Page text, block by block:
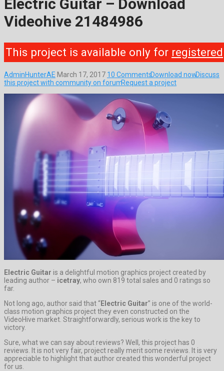
Electric Guitar – Download
Videohive 21484986
This project is available only for registered
AdminHunterAE March 17, 2017 10 CommentsDownload nowDiscuss
this project with community on forumRequest a project
Electric Guitar is a delightful motion graphics project created by
leading author – icetray, who own 819 total sales and 0 ratings so
far.
Not long ago, author said that “Electric Guitar” is one of the world-
class motion graphics project they even constructed on the
VideoHive market. Straightforwardly, serious work is the key to
victory.
Sure, what we can say about reviews? Well, this project has 0
reviews. It is not very fair, project really merit some reviews. It is very
appreciable to highlight that author created this wonderful project
for us.